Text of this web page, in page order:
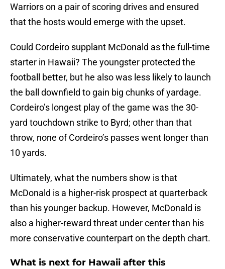
Warriors on a pair of scoring drives and ensured
that the hosts would emerge with the upset.
Could Cordeiro supplant McDonald as the full-time
starter in Hawaii? The youngster protected the
football better, but he also was less likely to launch
the ball downfield to gain big chunks of yardage.
Cordeiro’s longest play of the game was the 30-
yard touchdown strike to Byrd; other than that
throw, none of Cordeiro’s passes went longer than
10 yards.
Ultimately, what the numbers show is that
McDonald is a higher-risk prospect at quarterback
than his younger backup. However, McDonald is
also a higher-reward threat under center than his
more conservative counterpart on the depth chart.
What is next for Hawaii after this